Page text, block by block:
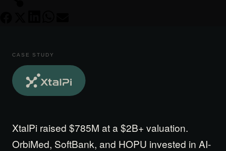
Get Started
CASE STUDY
XtalPi raised $785M at a $2B+ valuation.
OrbiMed, SoftBank, and HOPU invested in AI-